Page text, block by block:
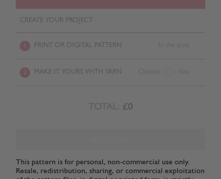
CREATE YOUR PROJECT
PRINT OR DIGITAL PATTERN
2 MAKE IT YOURS WITH YARN
£0
This pattern is for personal, non-commercial use only.
Resale, redistribution, sharing, or commercial exploitation